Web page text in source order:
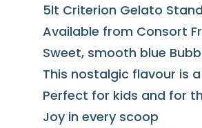
5lt Criterion Gelato
Available from Consort
Sweet, smooth blue
This nostalgic flavour is
Perfect for kids and for
Joy in every scoop